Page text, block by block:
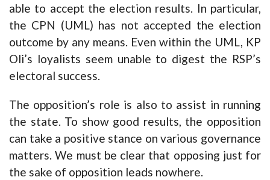
able to accept the election results. In particular,
the CPN (UML) has not accepted the election
outcome by any means. Even within the UML, KP
Oli’s loyalists seem unable to digest the RSP’s
electoral success.
The opposition’s role is also to assist in running
the state. To show good results, the opposition
can take a positive stance on various governance
matters. We must be clear that opposing just for
the sake of opposition leads nowhere.